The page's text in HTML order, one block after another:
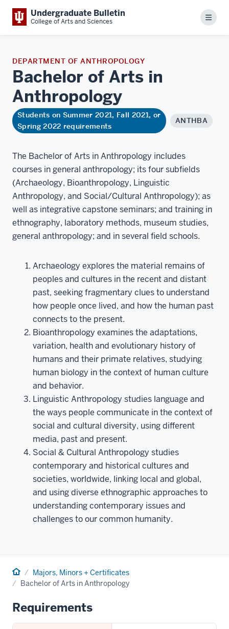
Undergraduate Bulletin
College of Arts and Sciences Menu
DEPARTMENT OF ANTHROPOLOGY
Bachelor of Arts in
Anthropology
Students on Summer 2021, Fall 2021, or
Spring 2022 requirements
ANTHBA
The Bachelor of Arts in Anthropology includes
courses in general anthropology; its four subfields
(Archaeology, Bioanthropology, Linguistic
Anthropology, and Social/Cultural Anthropology); as
well as integrative capstone seminars; and training in
ethnography, laboratory methods, museum studies,
general anthropology; and in several field schools.
Archaeology explores the material remains of
peoples and cultures in the recent and distant
past, seeking fragmentary clues to understand
how people once lived, and how the human past
connects to the present.
Bioanthropology examines the adaptations,
variation, health and evolutionary history of
humans and their primate relatives, studying
human biology in the context of human culture
and behavior.
Linguistic Anthropology studies language and
the ways people communicate in the context of
social and cultural diversity, using different
media, past and present.
Social & Cultural Anthropology studies
contemporary and historical cultures and
societies, worldwide, linking local and global,
and using diverse ethnographic approaches to
understanding contemporary issues and
challenges to our common humanity.
Home Majors, Minors + Certificates
Bachelor of Arts in Anthropology
Requirements